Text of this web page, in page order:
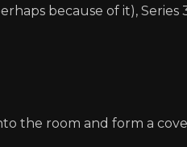
because of it),
the room and form a